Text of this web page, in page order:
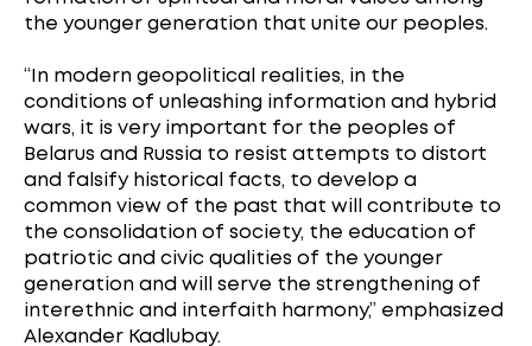
the younger generation that unite our peoples.
“In modern geopolitical realities, in the
conditions of unleashing information and hybrid
wars, it is very important for the peoples of
Belarus and Russia to resist attempts to distort
and falsify historical facts, to develop a
common view of the past that will contribute to
the consolidation of society, the education of
patriotic and civic qualities of the younger
generation and will serve the strengthening of
interethnic and interfaith harmony,” emphasized
Alexander Kadlubay.